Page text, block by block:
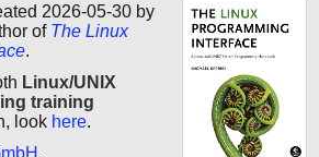
2026-05-30 by
of The Linux
.
Linux/UNIX
training
look here.
.